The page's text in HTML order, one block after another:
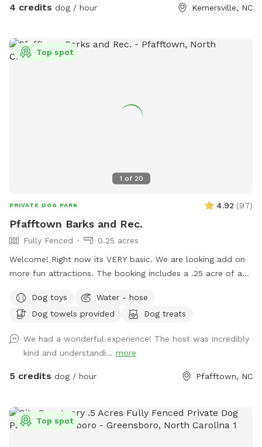
4 credits dog / hour Kernersville, NC
1 of 20
Top spot
PRIVATE DOG PARK 4.92 (97)
Pfafftown Barks and Rec.
Fully Fenced
0.25 acres
Welcome! Right now its VERY basic. We are looking add on
more fun attractions. The booking includes a .25 acre of a
or just hang out with your dog. We are about 15 minutes
outside of down town Winston-Salem. Just far enough
are bias, but the area is very peaceful. In sharing our land we
hope to provide folks with a safe place that you can enjoy
watching your dog explore and play. Amenties: - Dog toys /
chairs - First aid kit / one for humans and one for dogs -
Bug Spray - Hand Towels/ to dry off (no worries if they get
Dog toys
Water - hose
Dog towels provided
Dog treats
We had a wonderful experience! The host was incredibly
kind and understandi... more
5 credits dog / hour Pfafftown, NC
Top spot